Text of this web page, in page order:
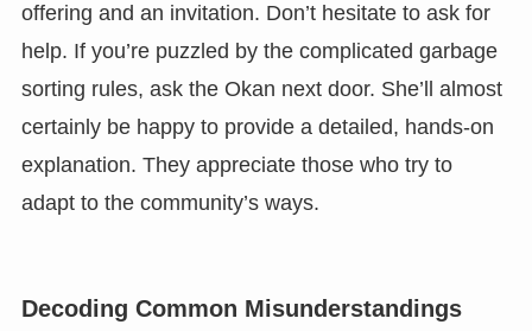
offering and an invitation. Don’t hesitate to ask for
help. If you’re puzzled by the complicated garbage
sorting rules, ask the Okan next door. She’ll almost
certainly be happy to provide a detailed, hands-on
explanation. They appreciate those who try to
adapt to the community’s ways.
Decoding Common Misunderstandings